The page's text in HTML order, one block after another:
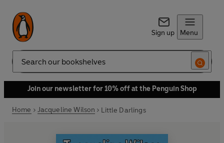
Sign up Menu
Search
Join our newsletter for 10% off at the Penguin Shop
Home Jacqueline Wilson Little Darlings